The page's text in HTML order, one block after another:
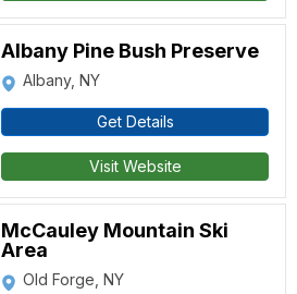
Albany Pine Bush Preserve
Albany, NY
Get Details
Visit Website
McCauley Mountain Ski
Area
Old Forge, NY